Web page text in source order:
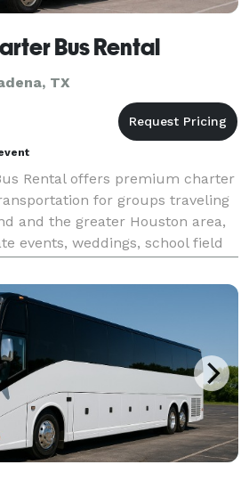
Bus Rental
TX
Rental offers premium charter
for groups traveling
and the greater Houston area,
events, weddings, school field
versatile renta